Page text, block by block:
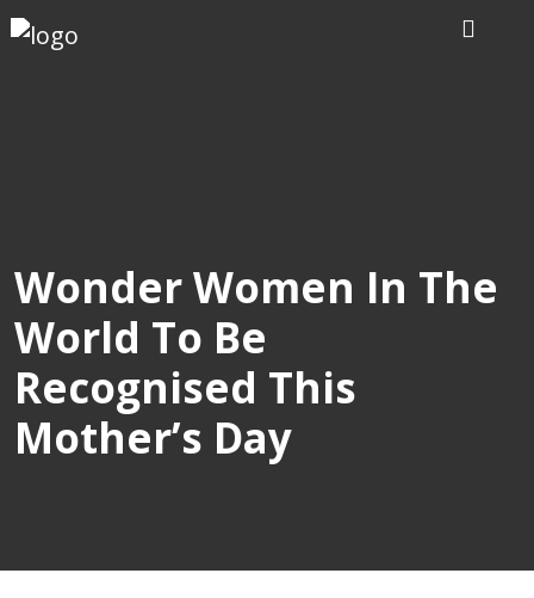
Expertise
Order
Now
Contact
Wonder Women In The
World To Be
Recognised This
Mother’s Day